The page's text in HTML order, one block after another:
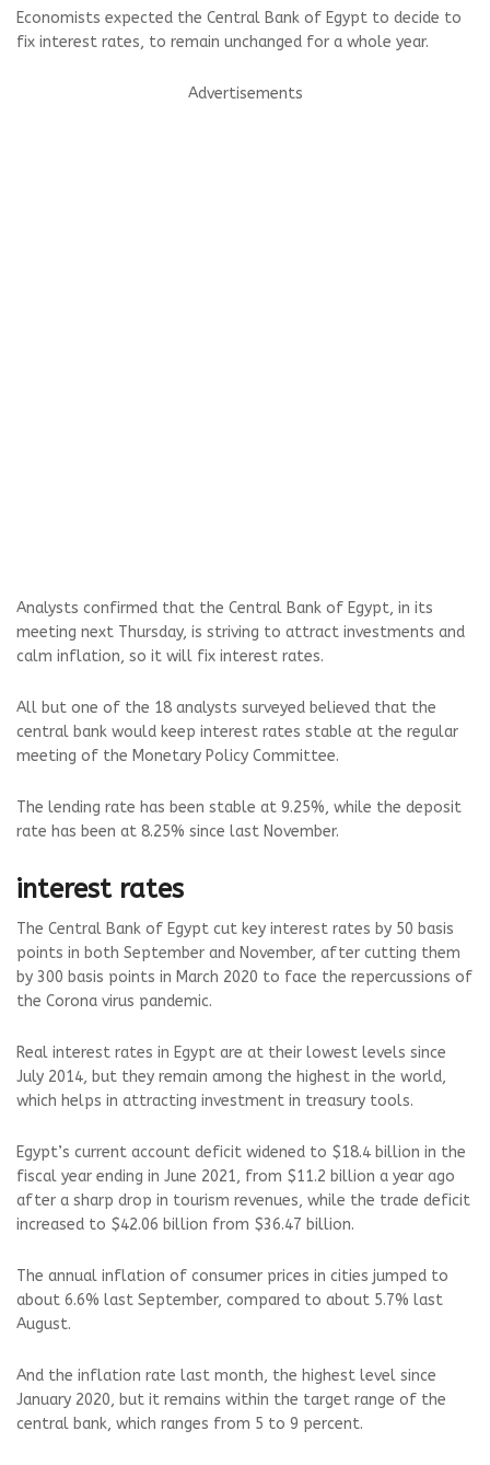
Economists expected the Central Bank of Egypt to decide to
fix interest rates, to remain unchanged for a whole year.
Advertisements
Analysts confirmed that the Central Bank of Egypt, in its
meeting next Thursday, is striving to attract investments and
calm inflation, so it will fix interest rates.
All but one of the 18 analysts surveyed believed that the
central bank would keep interest rates stable at the regular
meeting of the Monetary Policy Committee.
The lending rate has been stable at 9.25%, while the deposit
rate has been at 8.25% since last November.
interest rates
The Central Bank of Egypt cut key interest rates by 50 basis
points in both September and November, after cutting them
by 300 basis points in March 2020 to face the repercussions of
the Corona virus pandemic.
Real interest rates in Egypt are at their lowest levels since
July 2014, but they remain among the highest in the world,
which helps in attracting investment in treasury tools.
Egypt’s current account deficit widened to $18.4 billion in the
fiscal year ending in June 2021, from $11.2 billion a year ago
after a sharp drop in tourism revenues, while the trade deficit
increased to $42.06 billion from $36.47 billion.
The annual inflation of consumer prices in cities jumped to
about 6.6% last September, compared to about 5.7% last
August.
And the inflation rate last month, the highest level since
January 2020, but it remains within the target range of the
central bank, which ranges from 5 to 9 percent.